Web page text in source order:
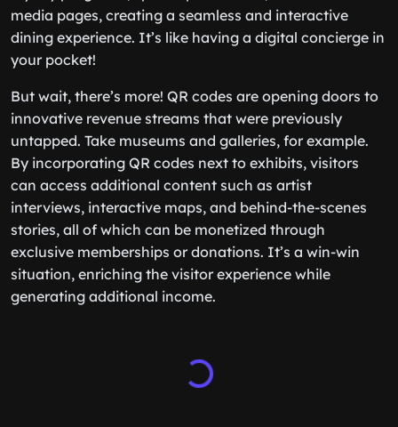
media pages, creating a seamless and interactive
dining experience. It’s like having a digital concierge in
your pocket!
But wait, there’s more! QR codes are opening doors to
innovative revenue streams that were previously
untapped. Take museums and galleries, for example.
By incorporating QR codes next to exhibits, visitors
can access additional content such as artist
interviews, interactive maps, and behind-the-scenes
stories, all of which can be monetized through
exclusive memberships or donations. It’s a win-win
situation, enriching the visitor experience while
generating additional income.